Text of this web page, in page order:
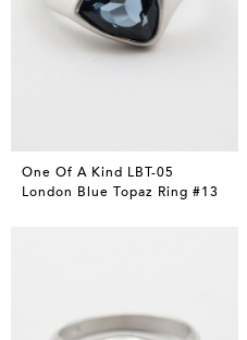
One Of A Kind LBT-05
London Blue Topaz Ring #13